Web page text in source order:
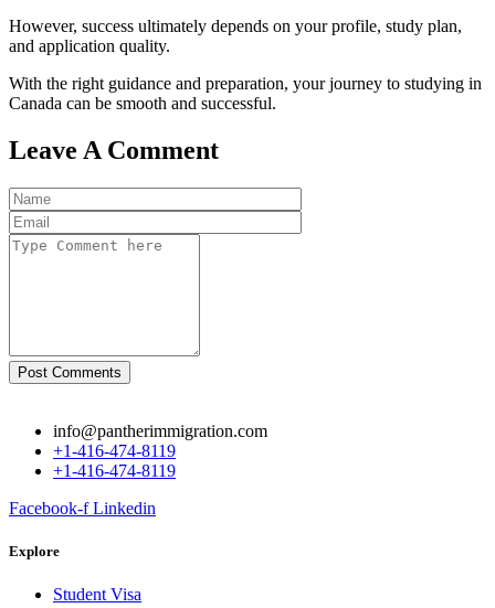
However, success ultimately depends on your profile, study plan,
and application quality.
With the right guidance and preparation, your journey to studying in
Canada can be smooth and successful.
Leave A Comment
Post Comments
info@pantherimmigration.com
+1-416-474-8119
+1-416-474-8119
Facebook-f Linkedin
Explore
Student Visa